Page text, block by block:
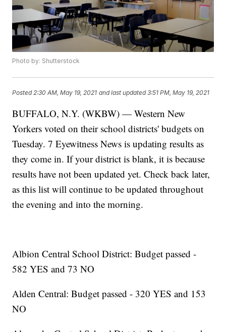
Photo by: Shutterstock
Posted 2:30 AM, May 19, 2021 and last updated 3:51 PM, May 19, 2021
BUFFALO, N.Y. (WKBW) — Western New
Yorkers voted on their school districts' budgets on
Tuesday. 7 Eyewitness News is updating results as
they come in. If your district is blank, it is because
results have not been updated yet. Check back later,
as this list will continue to be updated throughout
the evening and into the morning.
Albion Central School District: Budget passed -
582 YES and 73 NO
Alden Central: Budget passed - 320 YES and 153
NO